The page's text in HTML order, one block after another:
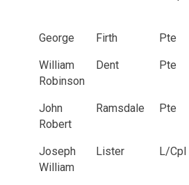
George Firth Pte
William
Robinson
Dent Pte
John
Robert
Ramsdale Pte
Joseph
William
Lister L/Cpl